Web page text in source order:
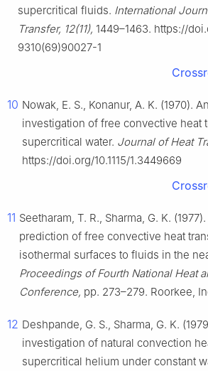
supercritical fluids. International
Transfer, 12(11), 1449–1463. https://
9310(69)90027-1
10 Nowak, E. S., Konanur, A. K. (1970).
investigation of free convective heat
supercritical water. Journal of Heat
https://doi.org/10.1115/1.3449669
11 Seetharam, T. R., Sharma, G. K.
prediction of free convective heat
isothermal surfaces to fluids in the
Proceedings of Fourth National Heat
Conference, pp. 273–279. Roorkee,
12 Deshpande, G. S., Sharma, G. K.
investigation of natural convection
supercritical helium under constant